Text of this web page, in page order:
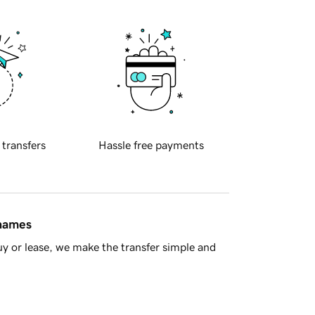
transfers Hassle free payments
or lease, we make the transfer simple and